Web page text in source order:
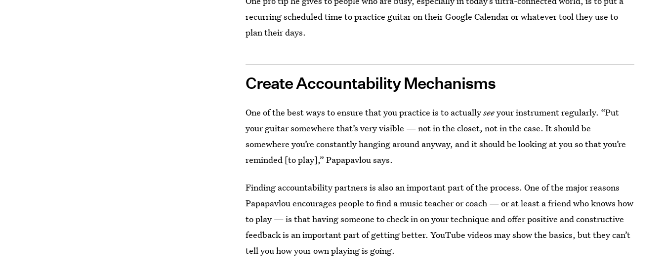
recurring scheduled time to practice guitar on their Google Calendar or whatever tool they use to
plan their days.
Create Accountability Mechanisms
One of the best ways to ensure that you practice is to actuallyseeyour instrument regularly. “Put
your guitar somewhere that’s very visible — not in the closet, not in the case. It should be
somewhere you’re constantly hanging around anyway, and it should be looking at you so that you’re
reminded [to play],” Papapavlou says.
Finding accountability partners is also an important part of the process. One of the major reasons
Papapavlou encourages people to find a music teacher or coach — or at least a friend who knows how
to play — is that having someone to check in on your technique and offer positive and constructive
feedback is an important part of getting better. YouTube videos may show the basics, but they can’t
tell you how your own playing is going.